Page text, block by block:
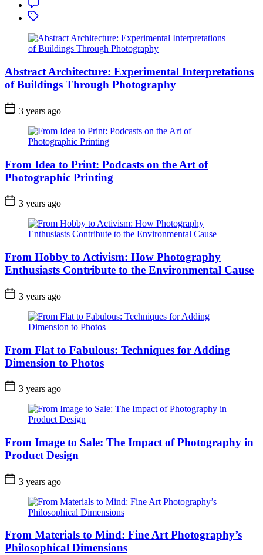
Tagged
Abstract Architecture: Experimental Interpretations
of Buildings Through Photography
3 years ago
From Idea to Print: Podcasts on the Art of
Photographic Printing
3 years ago
From Hobby to Activism: How Photography
Enthusiasts Contribute to the Environmental Cause
3 years ago
From Flat to Fabulous: Techniques for Adding
Dimension to Photos
3 years ago
From Image to Sale: The Impact of Photography in
Product Design
3 years ago
From Materials to Mind: Fine Art Photography’s
Philosophical Dimensions